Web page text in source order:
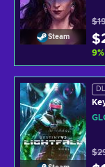
Steam
9%